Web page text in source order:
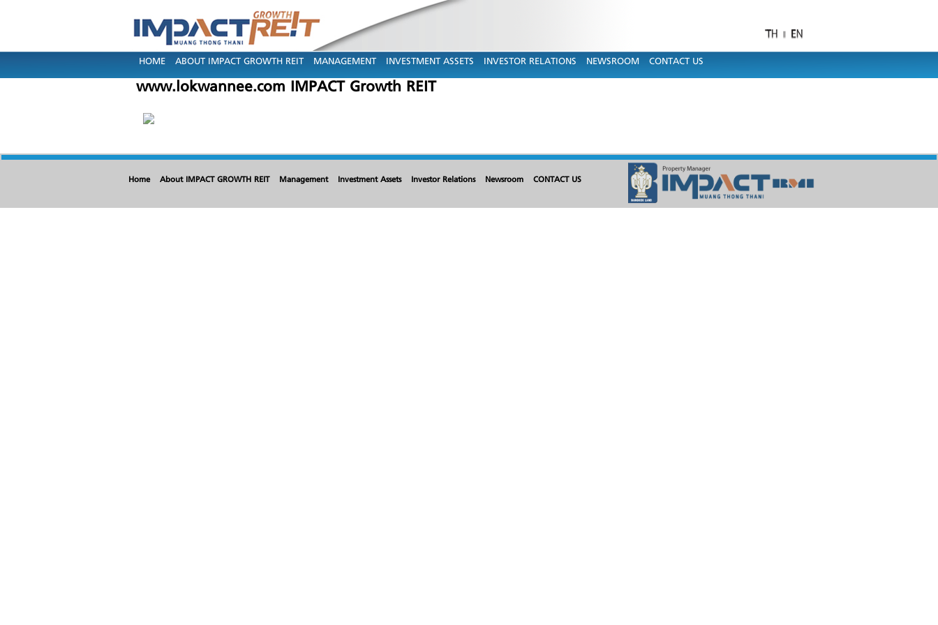
HOME ABOUT IMPACT GROWTH REIT MANAGEMENT INVESTMENT ASSETS INVESTOR RELATIONS NEWSROOM CONTACT US
www.lokwannee.com IMPACT Growth REIT
Home About IMPACT GROWTH REIT Management Investment Assets Investor Relations Newsroom CONTACT US